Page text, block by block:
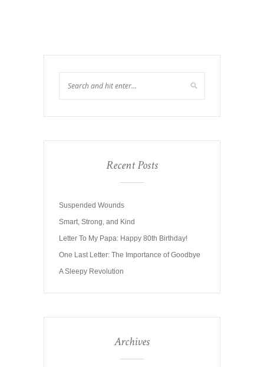
Recent Posts
Suspended Wounds
Smart, Strong, and Kind
Letter To My Papa: Happy 80th Birthday!
One Last Letter: The Importance of Goodbye
A Sleepy Revolution
Archives